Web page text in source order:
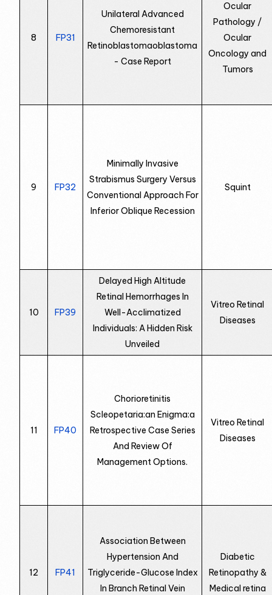
8 FP31
Unilateral Advanced
Chemoresistant
Retinoblastomaoblastoma
- Case Report
Ocular
Pathology /
Ocular
Oncology and
Tumors
9 FP32
Minimally Invasive
Strabismus Surgery Versus
Conventional Approach For
Inferior Oblique Recession
Squint
10 FP39
Delayed High Altitude
Retinal Hemorrhages In
Well-Acclimatized
Individuals: A Hidden Risk
Unveiled
Vitreo Retinal
Diseases
11 FP40
Chorioretinitis
Scleopetaria:an Enigma:a
Retrospective Case Series
And Review Of
Management Options.
Vitreo Retinal
Diseases
12 FP41
Association Between
Hypertension And
Triglyceride-Glucose Index
In Branch Retinal Vein
Diabetic
Retinopathy &
Medical retina